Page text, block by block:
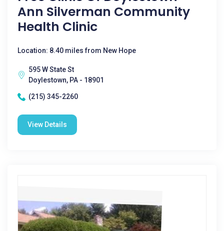
Ann Silverman Community
Health Clinic
Location: 8.40 miles from New Hope
595 W State St
Doylestown, PA - 18901
(215) 345-2260
View Details